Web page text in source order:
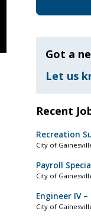
Got a
Let us
Recent
Recreation
City of
Payroll
City of
Engineer IV
City of